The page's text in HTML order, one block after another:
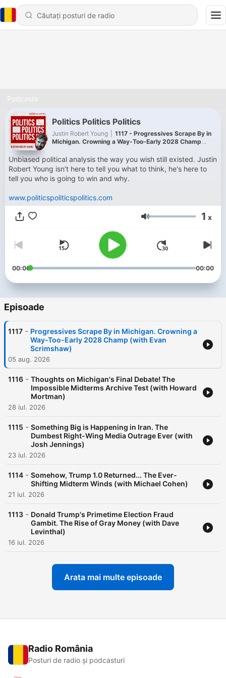
Podcasts
Politics Politics Politics
Justin Robert Young
1117 - Progressives Scrape By in
Michigan. Crowning a Way-Too-Early 2028 Champ
Unbiased political analysis the way you wish still existed. Justin
Robert Young isn't here to tell you what to think, he's here to
tell you who is going to win and why.
www.politicspoliticspolitics.com
Volum 1 x
00:00 00:00
Episoade
1117 - Progressives Scrape By in Michigan. Crowning a
Way-Too-Early 2028 Champ (with Evan
Scrimshaw)
05 aug. 2026
1116 - Thoughts on Michigan's Final Debate! The
Impossible Midterms Archive Test (with Howard
Mortman)
28 iul. 2026
1115 - Something Big is Happening in Iran. The
Dumbest Right-Wing Media Outrage Ever (with
Josh Jennings)
23 iul. 2026
1114 - Somehow, Trump 1.0 Returned... The Ever-
Shifting Midterm Winds (with Michael Cohen)
21 iul. 2026
1113 - Donald Trump's Primetime Election Fraud
Gambit. The Rise of Gray Money (with Dave
Levinthal)
16 iul. 2026
Arata mai multe episoade
Radio România
Posturi de radio și podcasturi